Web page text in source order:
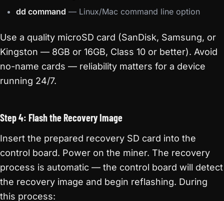
dd command — Linux/Mac command line option
Use a quality microSD card (SanDisk, Samsung, or
Kingston — 8GB or 16GB, Class 10 or better). Avoid
no-name cards — reliability matters for a device
running 24/7.
Step 4: Flash the Recovery Image
Insert the prepared recovery SD card into the
control board. Power on the miner. The recovery
process is automatic — the control board will detect
the recovery image and begin reflashing. During
this process: